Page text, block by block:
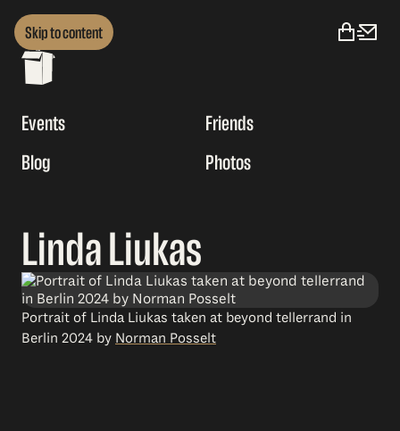
Skip to content
Events
Friends
Blog
Photos
Linda Liukas
Portrait of Linda Liukas taken at beyond tellerrand in
Berlin 2024 by Norman Posselt